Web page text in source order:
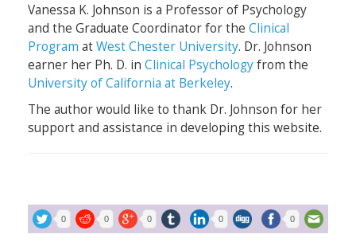
Vanessa K. Johnson is a Professor of Psychology
and the Graduate Coordinator for the Clinical
Program atWest Chester University. Dr. Johnson
earner her Ph. D. in Clinical Psychologyfrom the
University of California at Berkeley.
The author would like to thank Dr. Johnson for her
support and assistance in developing this website.
0 0 0 0 0